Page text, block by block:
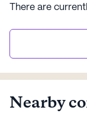
There are
Nearby